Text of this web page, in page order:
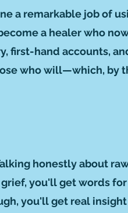
a remarkable job of
a healer who
first-hand accounts,
who will—which, by
honestly about
you'll get words
you'll get real